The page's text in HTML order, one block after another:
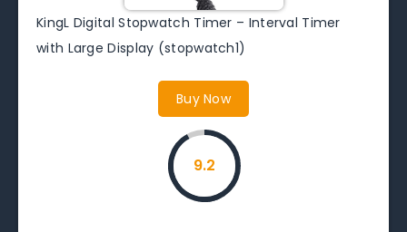
KingL Digital Stopwatch Timer – Interval Timer
with Large Display (stopwatch1)
Buy Now
9.2